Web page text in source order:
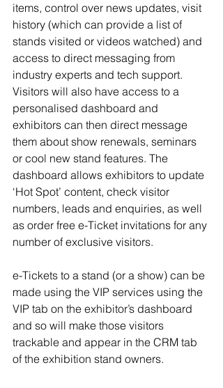
items, control over news updates, visit
history (which can provide a list of
stands visited or videos watched) and
access to direct messaging from
industry experts and tech support.
Visitors will also have access to a
personalised dashboard and
exhibitors can then direct message
them about show renewals, seminars
or cool new stand features. The
dashboard allows exhibitors to update
‘Hot Spot’ content, check visitor
numbers, leads and enquiries, as well
as order free e-Ticket invitations for any
number of exclusive visitors.
e-Tickets to a stand (or a show) can be
made using the VIP services using the
VIP tab on the exhibitor’s dashboard
and so will make those visitors
trackable and appear in the CRM tab
of the exhibition stand owners.